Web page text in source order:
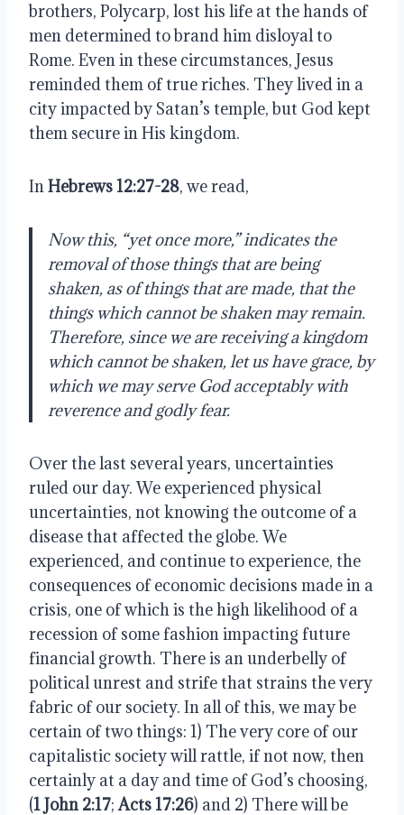
brothers, Polycarp, lost his life at the hands of
men determined to brand him disloyal to
Rome. Even in these circumstances, Jesus
reminded them of true riches. They lived in a
city impacted by Satan’s temple, but God kept
them secure in His kingdom.
InHebrews 12:27-28, we read,
Now this, “yet once more,” indicates the
removal of those things that are being
shaken, as of things that are made, that the
things which cannot be shaken may remain.
Therefore, since we are receiving a kingdom
which cannot be shaken, let us have grace, by
which we may serve God acceptably with
reverence and godly fear.
Over the last several years, uncertainties
ruled our day. We experienced physical
uncertainties, not knowing the outcome of a
disease that affected the globe. We
experienced, and continue to experience, the
consequences of economic decisions made in a
crisis, one of which is the high likelihood of a
recession of some fashion impacting future
financial growth. There is an underbelly of
political unrest and strife that strains the very
fabric of our society. In all of this, we may be
certain of two things: 1) The very core of our
capitalistic society will rattle, if not now, then
certainly at a day and time of God’s choosing,
(1 John 2:17;Acts 17:26) and 2) There will be